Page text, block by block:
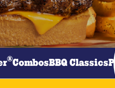
®CombosBBQ Classics